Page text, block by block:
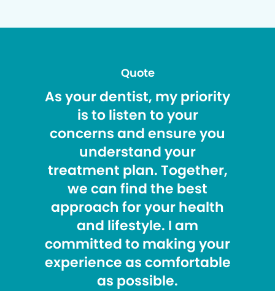
Quote
As your dentist, my priority
is to listen to your
concerns and ensure you
understand your
treatment plan. Together,
we can find the best
approach for your health
and lifestyle. I am
committed to making your
experience as comfortable
as possible.